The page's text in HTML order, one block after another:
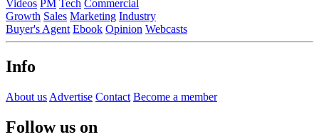
Videos PM Tech Commercial
Growth Sales Marketing Industry
Buyer's Agent Ebook Opinion Webcasts
Info
About us Advertise Contact Become a member
Follow us on